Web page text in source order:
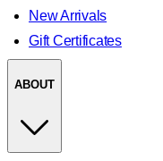
New Arrivals
Gift Certificates
ABOUT